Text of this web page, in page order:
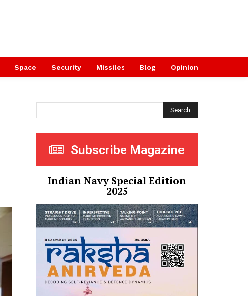
Space Security Missiles Blog Opinion
Search
Subscribe Magazine
Indian Navy Special Edition
2025